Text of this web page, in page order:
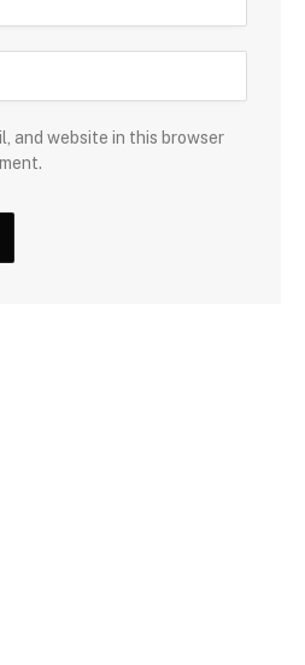
and website in this browser